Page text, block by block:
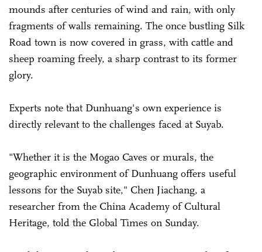
mounds after centuries of wind and rain, with only
fragments of walls remaining. The once bustling Silk
Road town is now covered in grass, with cattle and
sheep roaming freely, a sharp contrast to its former
glory.
Experts note that Dunhuang's own experience is
directly relevant to the challenges faced at Suyab.
"Whether it is the Mogao Caves or murals, the
geographic environment of Dunhuang offers useful
lessons for the Suyab site," Chen Jiachang, a
researcher from the China Academy of Cultural
Heritage, told the Global Times on Sunday.